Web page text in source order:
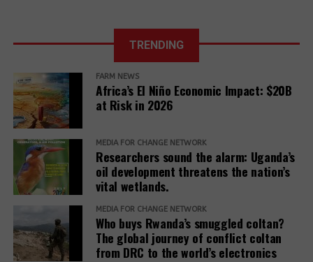
TRENDING
FARM NEWS
Africa’s El Niño Economic Impact: $20B
at Risk in 2026
MEDIA FOR CHANGE NETWORK
Researchers sound the alarm: Uganda’s
oil development threatens the nation’s
vital wetlands.
MEDIA FOR CHANGE NETWORK
Who buys Rwanda’s smuggled coltan?
The global journey of conflict coltan
from DRC to the world’s electronics